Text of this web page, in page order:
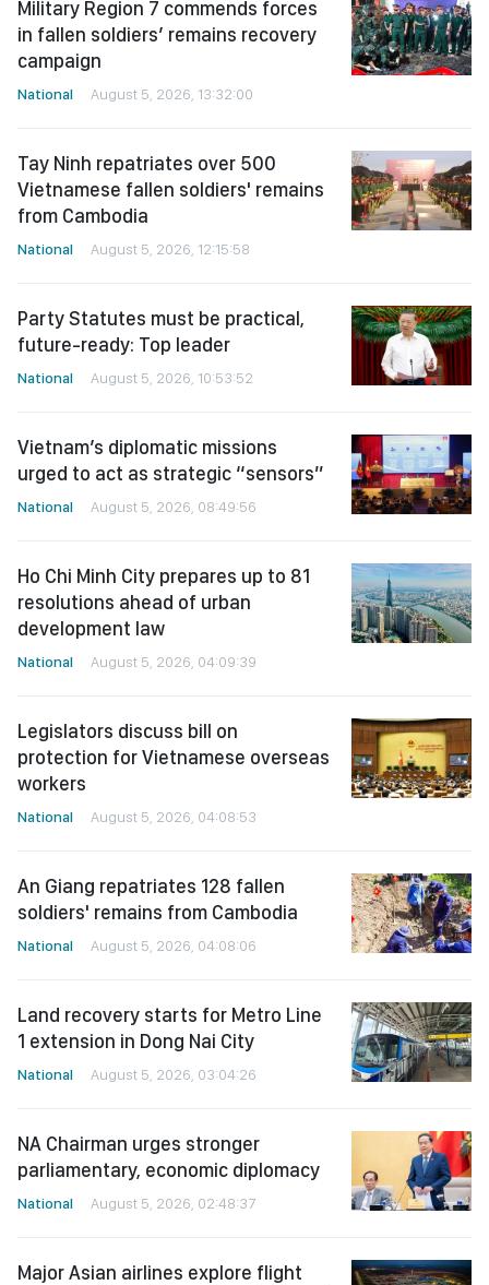
Military Region 7 commends forces
in fallen soldiers’ remains recovery
campaign
National August 5, 2026, 13:32:00
Tay Ninh repatriates over 500
Vietnamese fallen soldiers' remains
from Cambodia
National August 5, 2026, 12:15:58
Party Statutes must be practical,
future-ready: Top leader
National August 5, 2026, 10:53:52
Vietnam’s diplomatic missions
urged to act as strategic “sensors”
National August 5, 2026, 08:49:56
Ho Chi Minh City prepares up to 81
resolutions ahead of urban
development law
National August 5, 2026, 04:09:39
Legislators discuss bill on
protection for Vietnamese overseas
workers
National August 5, 2026, 04:08:53
An Giang repatriates 128 fallen
soldiers' remains from Cambodia
National August 5, 2026, 04:08:06
Land recovery starts for Metro Line
1 extension in Dong Nai City
National August 5, 2026, 03:04:26
NA Chairman urges stronger
parliamentary, economic diplomacy
National August 5, 2026, 02:48:37
Major Asian airlines explore flight